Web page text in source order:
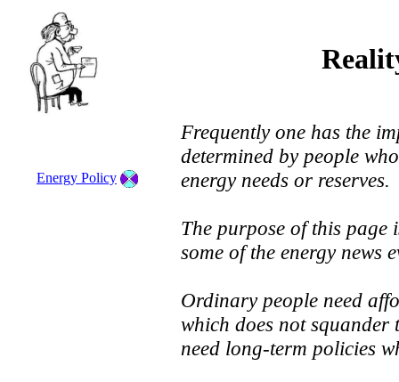
Frequently one has the
determined by people
energy needs or reserves.
The purpose of this page
some of the energy news
Ordinary people need
which does not squander
need long-term policies
Energy Policy